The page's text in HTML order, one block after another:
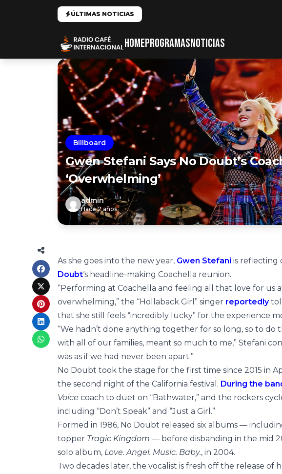
ÚLTIMAS NOTICIAS
HOMEPROGRAMASNOTICIAS
Billboard
Gwen Stefani Says No Doubt’s
‘Overwhelming’
admin
Hace 2 años
As she goes into the new year, Gwen Stefani is reflecting
Doubt‘s headline-making Coachella reunion.
“Performing at Coachella and feeling all that love for us
overwhelming,” the “Hollaback Girl” singer reportedly
that she still feels “incredibly lucky” for the experience
“We hadn’t done anything together for so long, so to
with all of our families, meant so much to me,” Stefani
was as if we had never been apart.”
No Doubt took the stage for the first time since 2015 in
the second night of the California festival. During the
Voice coach to duet on “Bathwater,” and the rockers
including “Don’t Speak” and “Just a Girl.”
Formed in 1986, No Doubt released six albums —
topper Tragic Kingdom — before disbanding in the mid
solo album, Love. Angel. Music. Baby., in 2004.
Two decades later, the vocalist is fresh off the release of